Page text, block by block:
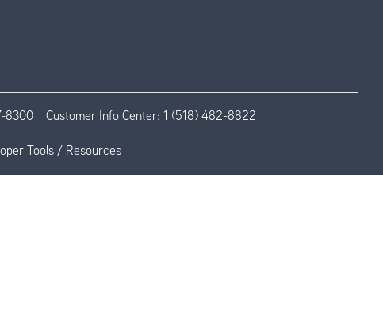
8300 Customer Info Center: 1 (518) 482-8822
Tools / Resources